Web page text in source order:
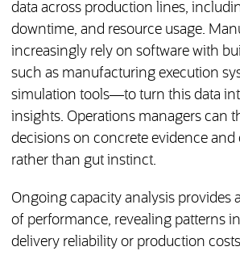
data across production lines,
downtime, and resource usage.
increasingly rely on software with
such as manufacturing execution
simulation tools—to turn this data
insights. Operations managers can
decisions on concrete evidence and
rather than gut instinct.
Ongoing capacity analysis provides
of performance, revealing patterns
delivery reliability or production